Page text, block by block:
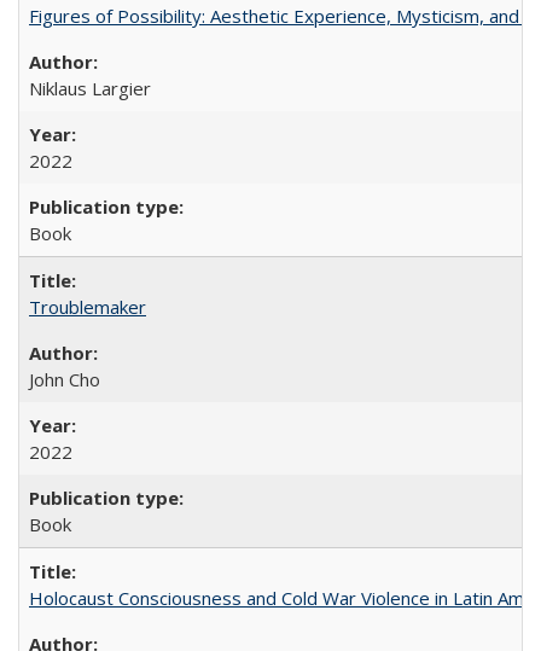
Figures of Possibility: Aesthetic Experience, Mysticism, and
Niklaus Largier
2022
Book
Troublemaker
John Cho
2022
Book
Holocaust Consciousness and Cold War Violence in Latin